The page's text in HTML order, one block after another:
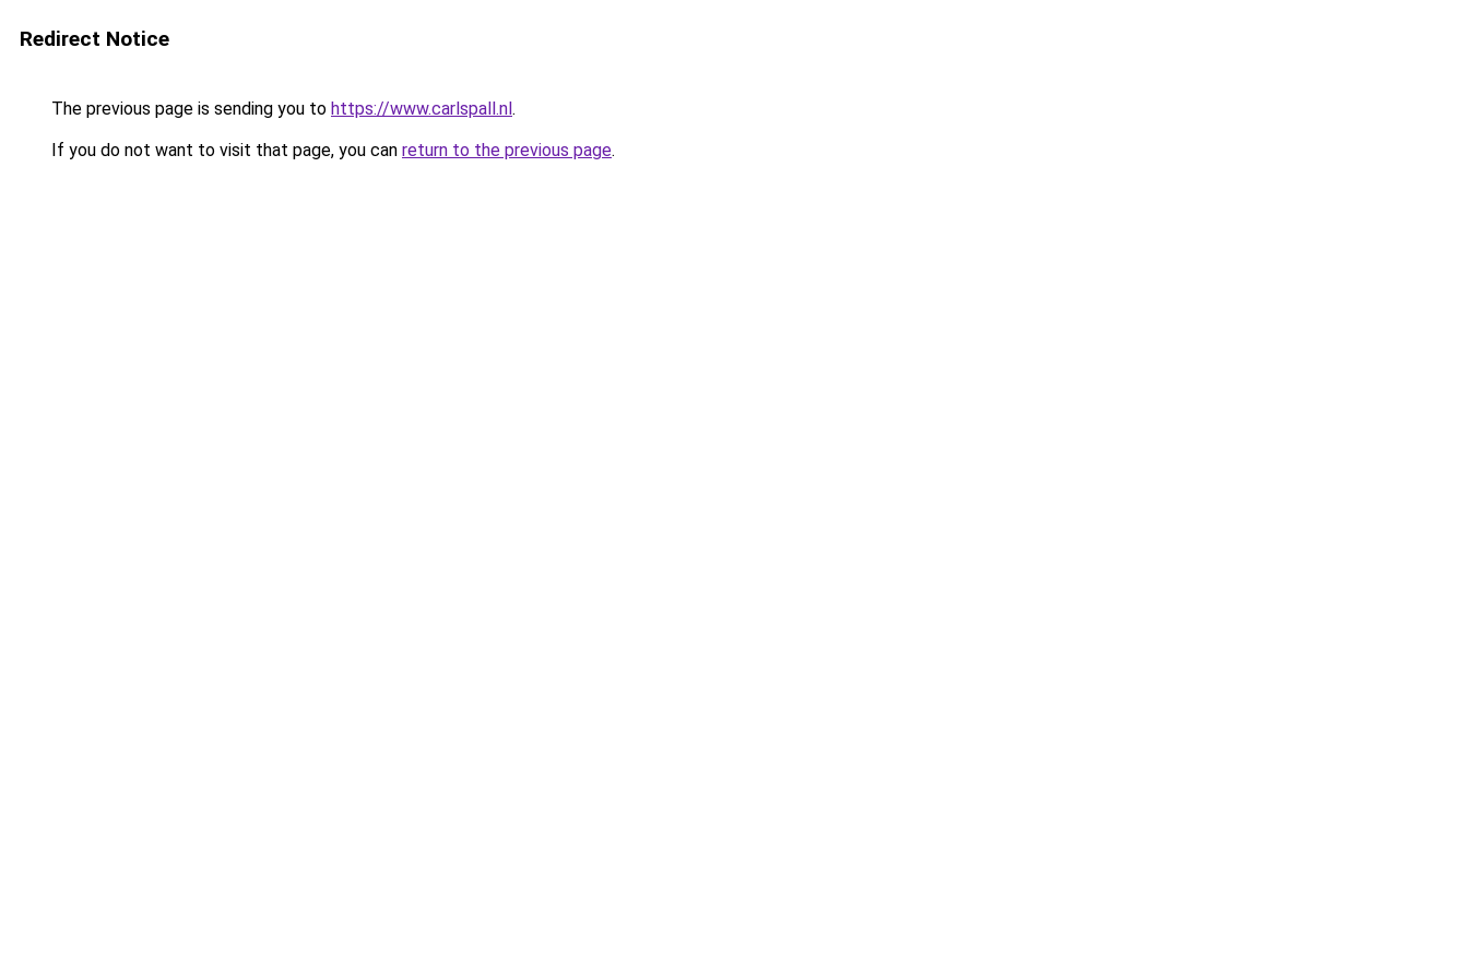
Redirect Notice
The previous page is sending you to https://www.carlspall.nl.
If you do not want to visit that page, you can return to the previous page.